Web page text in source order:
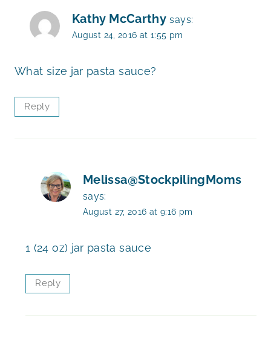
Kathy McCarthy says:
August 24, 2016 at 1:55 pm
What size jar pasta sauce?
Reply
Melissa@StockpilingMoms
says:
August 27, 2016 at 9:16 pm
1 (24 oz) jar pasta sauce
Reply